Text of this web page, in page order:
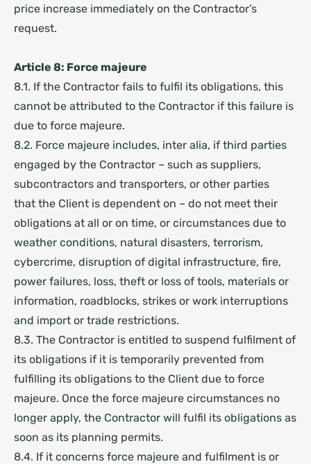
price increase immediately on the Contractor’s
request.
Article 8: Force majeure
8.1. If the Contractor fails to fulfil its obligations, this
cannot be attributed to the Contractor if this failure is
due to force majeure.
8.2. Force majeure includes, inter alia, if third parties
engaged by the Contractor – such as suppliers,
subcontractors and transporters, or other parties
that the Client is dependent on – do not meet their
obligations at all or on time, or circumstances due to
weather conditions, natural disasters, terrorism,
cybercrime, disruption of digital infrastructure, fire,
power failures, loss, theft or loss of tools, materials or
information, roadblocks, strikes or work interruptions
and import or trade restrictions.
8.3. The Contractor is entitled to suspend fulfilment of
its obligations if it is temporarily prevented from
fulfilling its obligations to the Client due to force
majeure. Once the force majeure circumstances no
longer apply, the Contractor will fulfil its obligations as
soon as its planning permits.
8.4. If it concerns force majeure and fulfilment is or